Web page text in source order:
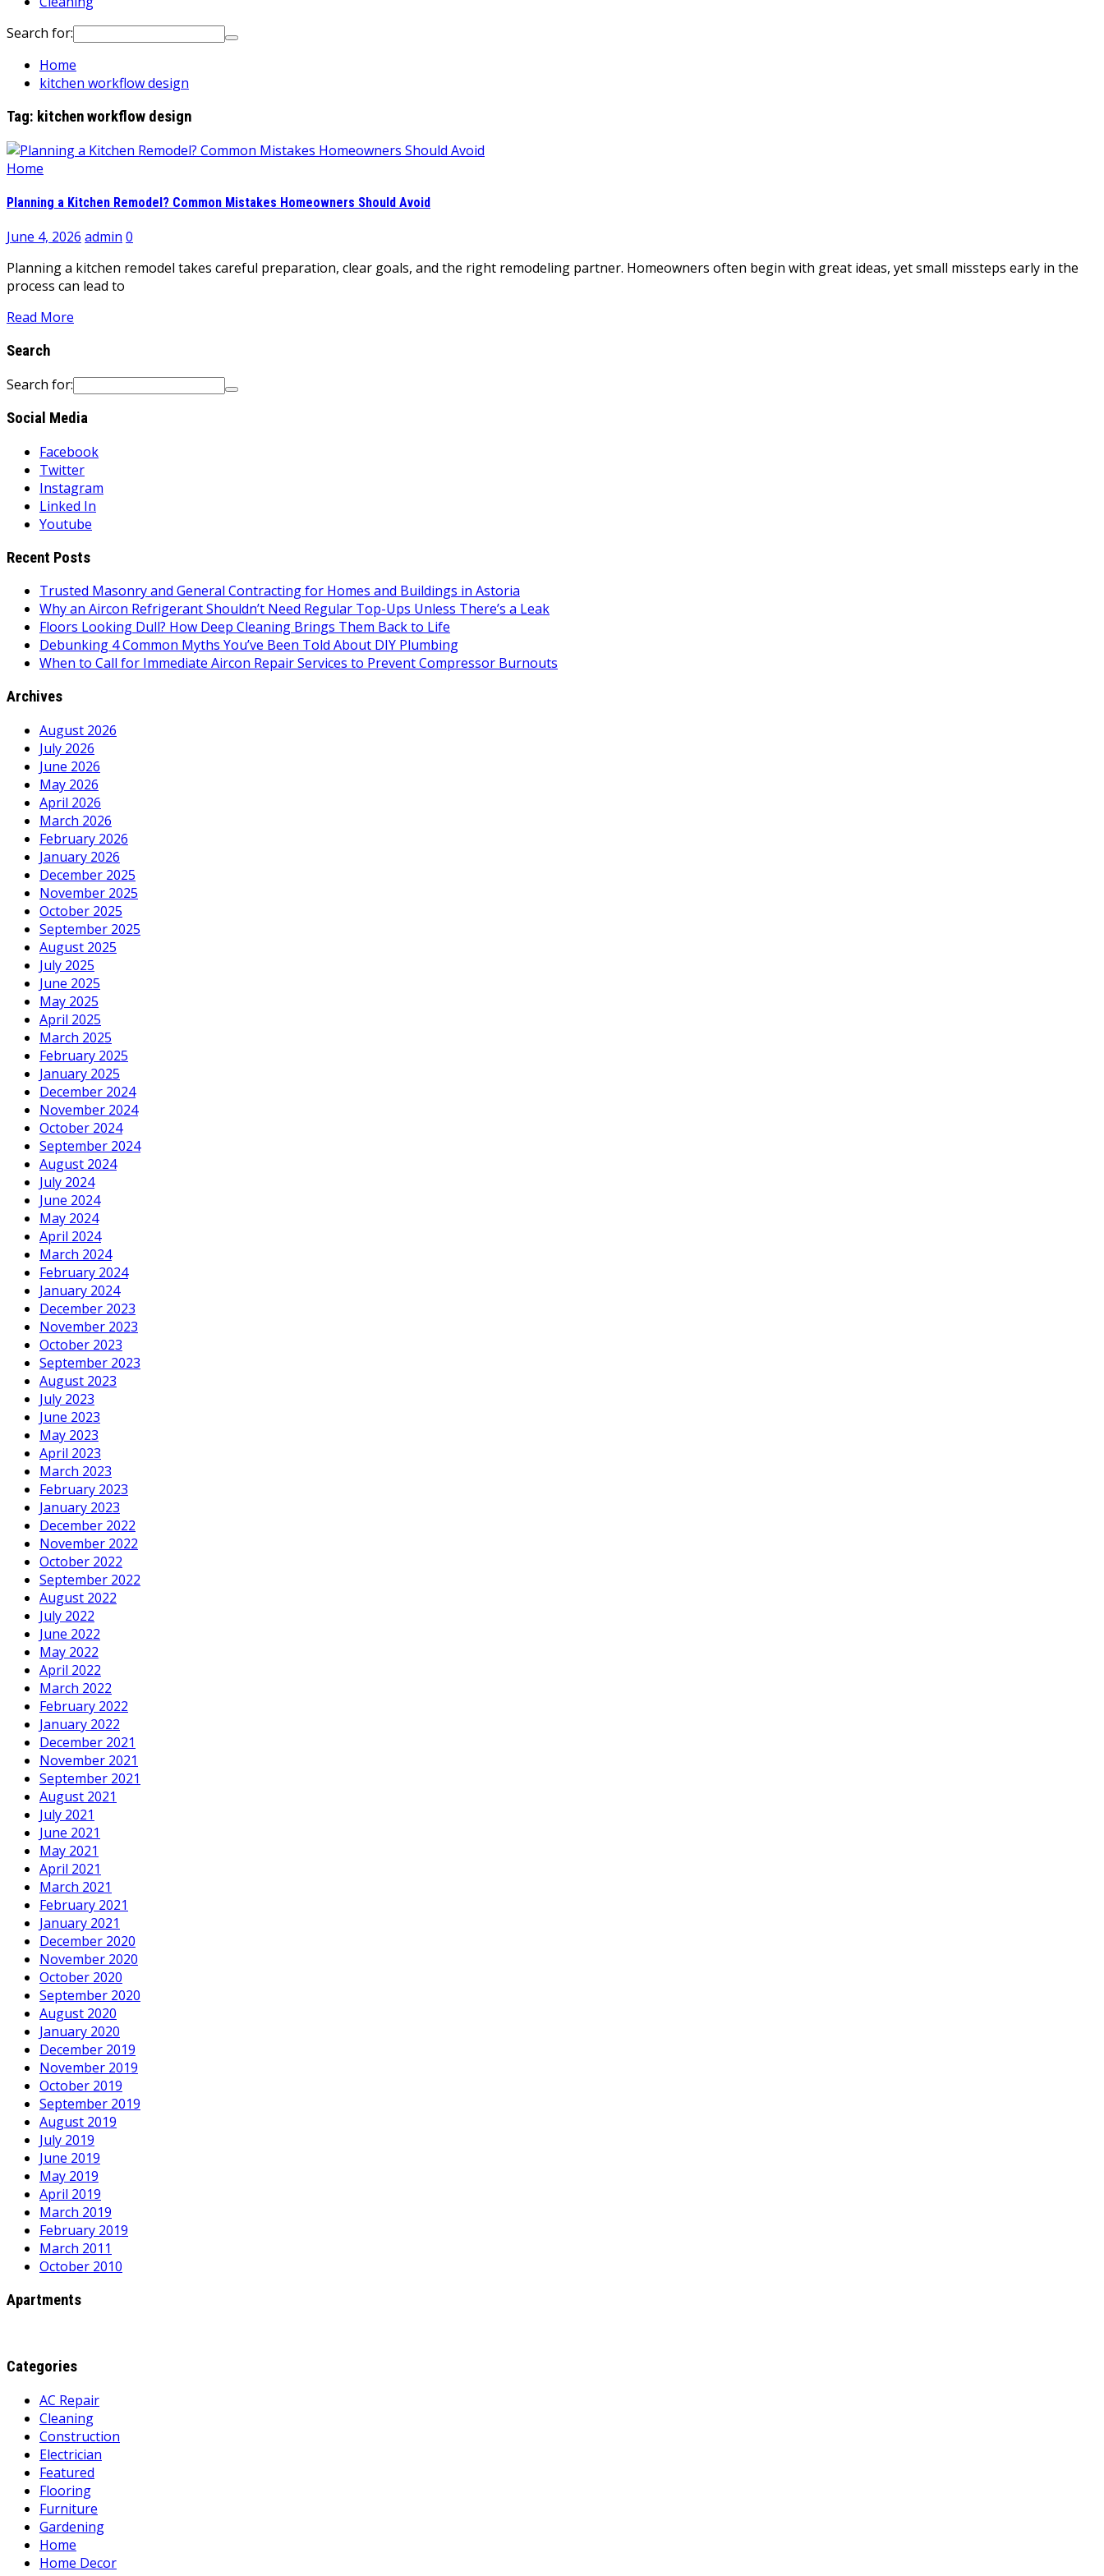
Search for:
Home
kitchen workflow design
Tag: kitchen workflow design
Home
Planning a Kitchen Remodel? Common Mistakes Homeowners Should Avoid
June 4, 2026 admin 0
Planning a kitchen remodel takes careful preparation, clear goals, and the right remodeling partner. Homeowners often begin with great ideas, yet small missteps early in the
process can lead to
Read More
Search
Search for:
Social Media
Facebook
Twitter
Instagram
Linked In
Youtube
Recent Posts
Trusted Masonry and General Contracting for Homes and Buildings in Astoria
Why an Aircon Refrigerant Shouldn’t Need Regular Top-Ups Unless There’s a Leak
Floors Looking Dull? How Deep Cleaning Brings Them Back to Life
Debunking 4 Common Myths You’ve Been Told About DIY Plumbing
When to Call for Immediate Aircon Repair Services to Prevent Compressor Burnouts
Archives
August 2026
July 2026
June 2026
May 2026
April 2026
March 2026
February 2026
January 2026
December 2025
November 2025
October 2025
September 2025
August 2025
July 2025
June 2025
May 2025
April 2025
March 2025
February 2025
January 2025
December 2024
November 2024
October 2024
September 2024
August 2024
July 2024
June 2024
May 2024
April 2024
March 2024
February 2024
January 2024
December 2023
November 2023
October 2023
September 2023
August 2023
July 2023
June 2023
May 2023
April 2023
March 2023
February 2023
January 2023
December 2022
November 2022
October 2022
September 2022
August 2022
July 2022
June 2022
May 2022
April 2022
March 2022
February 2022
January 2022
December 2021
November 2021
September 2021
August 2021
July 2021
June 2021
May 2021
April 2021
March 2021
February 2021
January 2021
December 2020
November 2020
October 2020
September 2020
August 2020
January 2020
December 2019
November 2019
October 2019
September 2019
August 2019
July 2019
June 2019
May 2019
April 2019
March 2019
February 2019
March 2011
October 2010
Apartments
Categories
AC Repair
Cleaning
Construction
Electrician
Featured
Flooring
Furniture
Gardening
Home
Home Decor